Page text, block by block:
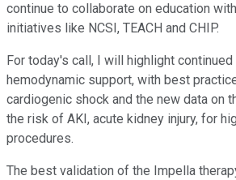
continue to collaborate on education
initiatives like NCSI, TEACH and CHIP.
For today's call, I will highlight
hemodynamic support, with best
cardiogenic shock and the new data on
the risk of AKI, acute kidney injury, for
procedures.
The best validation of the Impella